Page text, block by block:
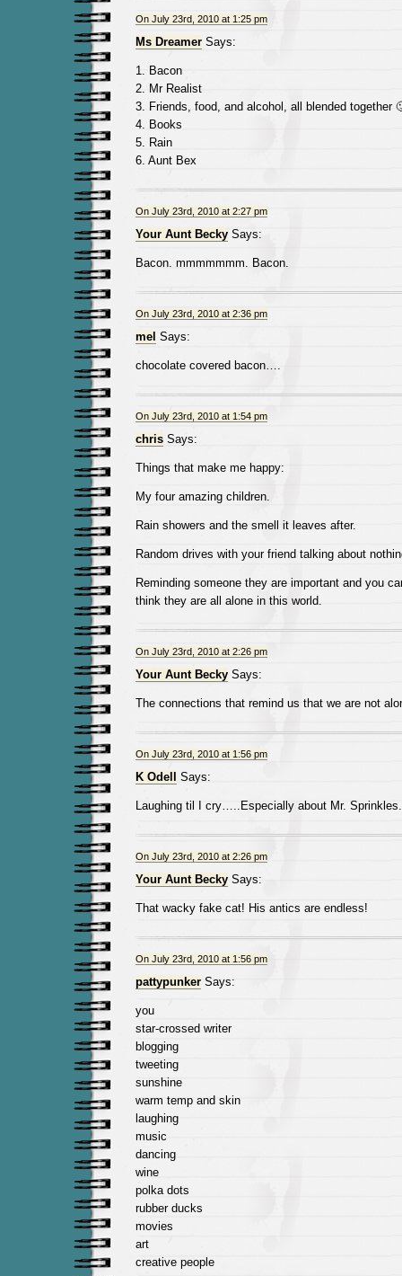
On July 23rd, 2010 at 1:25 pm
Ms DreamerSays:
1. Bacon
2. Mr Realist
3. Friends, food, and alcohol, all blended together
4. Books
5. Rain
6. Aunt Bex
On July 23rd, 2010 at 2:27 pm
Your Aunt BeckySays:
Bacon. mmmmmmm. Bacon.
On July 23rd, 2010 at 2:36 pm
mel Says:
chocolate covered bacon….
On July 23rd, 2010 at 1:54 pm
chrisSays:
Things that make me happy:
My four amazing children.
Rain showers and the smell it leaves after.
Random drives with your friend talking about
Reminding someone they are important and you
think they are all alone in this world.
On July 23rd, 2010 at 2:26 pm
Your Aunt BeckySays:
The connections that remind us that we are not
On July 23rd, 2010 at 1:56 pm
K Odell Says:
Laughing til I cry…..Especially about Mr. Sprinkles.
On July 23rd, 2010 at 2:26 pm
Your Aunt BeckySays:
That wacky fake cat! His antics are endless!
On July 23rd, 2010 at 1:56 pm
pattypunkerSays:
you
star-crossed writer
blogging
tweeting
sunshine
warm temp and skin
laughing
music
dancing
wine
polka dots
rubber ducks
movies
art
creative people